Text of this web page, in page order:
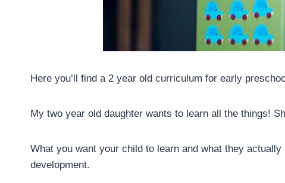
Here you’ll find a 2 year old curriculum for early
My two year old daughter wants to learn all the things!
What you want your child to learn and what they
development.